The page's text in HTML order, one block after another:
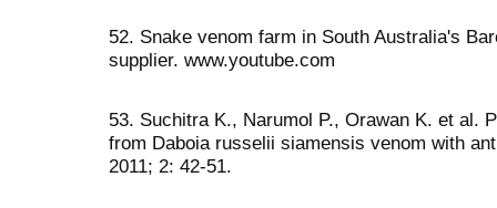
52. Snake venom farm in South Australia's
supplier. www.youtube.com
53. Suchitra K., Narumol P., Orawan K. et al.
from Daboia russelii siamensis venom with
2011; 2: 42-51.